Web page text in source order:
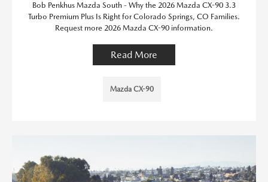
Bob Penkhus Mazda South - Why the 2026 Mazda CX-90 3.3
Turbo Premium Plus Is Right for Colorado Springs, CO Families.
Request more 2026 Mazda CX-90 information.
Read More
Mazda CX-90